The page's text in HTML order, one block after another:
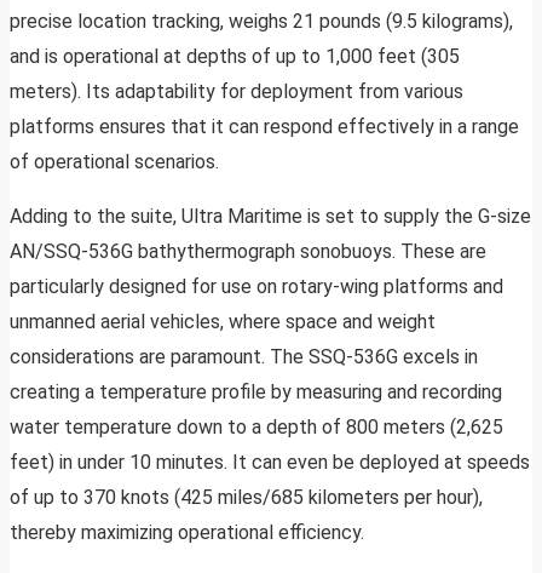
precise location tracking, weighs 21 pounds (9.5 kilograms),
and is operational at depths of up to 1,000 feet (305
meters). Its adaptability for deployment from various
platforms ensures that it can respond effectively in a range
of operational scenarios.
Adding to the suite, Ultra Maritime is set to supply the G-size
AN/SSQ-536G bathythermograph sonobuoys. These are
particularly designed for use on rotary-wing platforms and
unmanned aerial vehicles, where space and weight
considerations are paramount. The SSQ-536G excels in
creating a temperature profile by measuring and recording
water temperature down to a depth of 800 meters (2,625
feet) in under 10 minutes. It can even be deployed at speeds
of up to 370 knots (425 miles/685 kilometers per hour),
thereby maximizing operational efficiency.